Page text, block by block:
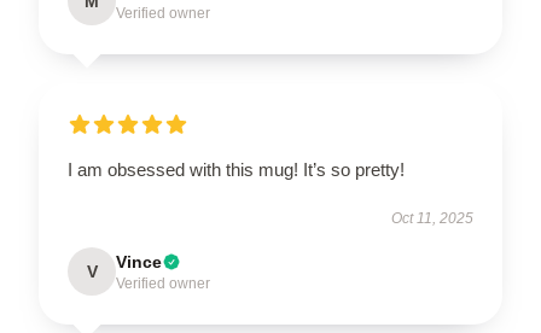
Verified owner
I am obsessed with this mug! It’s so pretty!
Oct 11, 2025
V Vince
Verified owner